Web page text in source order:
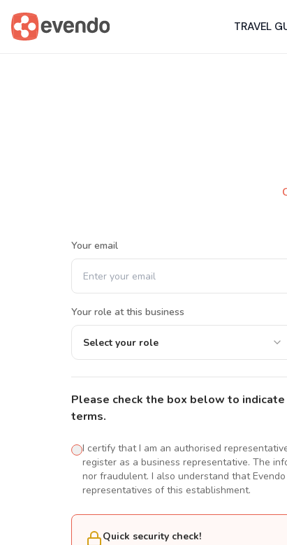
TRAVEL
Your email
Your role at this business
Select your role
Please check the box below to
terms.
I certify that I am an authorised
register as a business representative. The
nor fraudulent. I also understand that
representatives of this establishment.
Quick security check!